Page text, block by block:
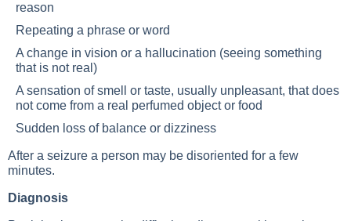
reason
Repeating a phrase or word
A change in vision or a hallucination (seeing something
that is not real)
A sensation of smell or taste, usually unpleasant, that does
not come from a real perfumed object or food
Sudden loss of balance or dizziness
After a seizure a person may be disoriented for a few
minutes.
Diagnosis